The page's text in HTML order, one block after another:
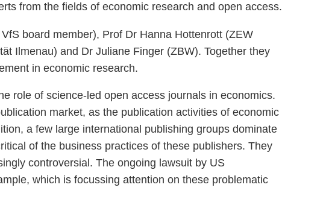
from the fields of economic research and open access.
board member), Prof Dr Hanna Hottenrott (ZEW
Ilmenau) and Dr Juliane Finger (ZBW). Together they
in economic research.
role of science-led open access journals in economics.
market, as the publication activities of economic
a few large international publishing groups dominate
of the business practices of these publishers. They
controversial. The ongoing lawsuit by US
which is focussing attention on these problematic